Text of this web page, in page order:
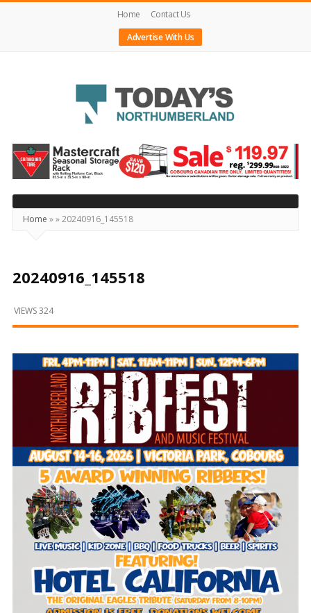
Home
Contact Us
Advertise With Us
Today's
Northumberland
–
Your
Source
Happening
and
Beyond
Home »»20240916_145518
20240916_145518
VIEWS 324